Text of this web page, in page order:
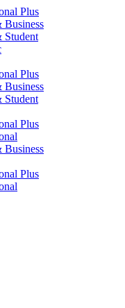
Plus
Student
Plus
Student
Plus
Plus